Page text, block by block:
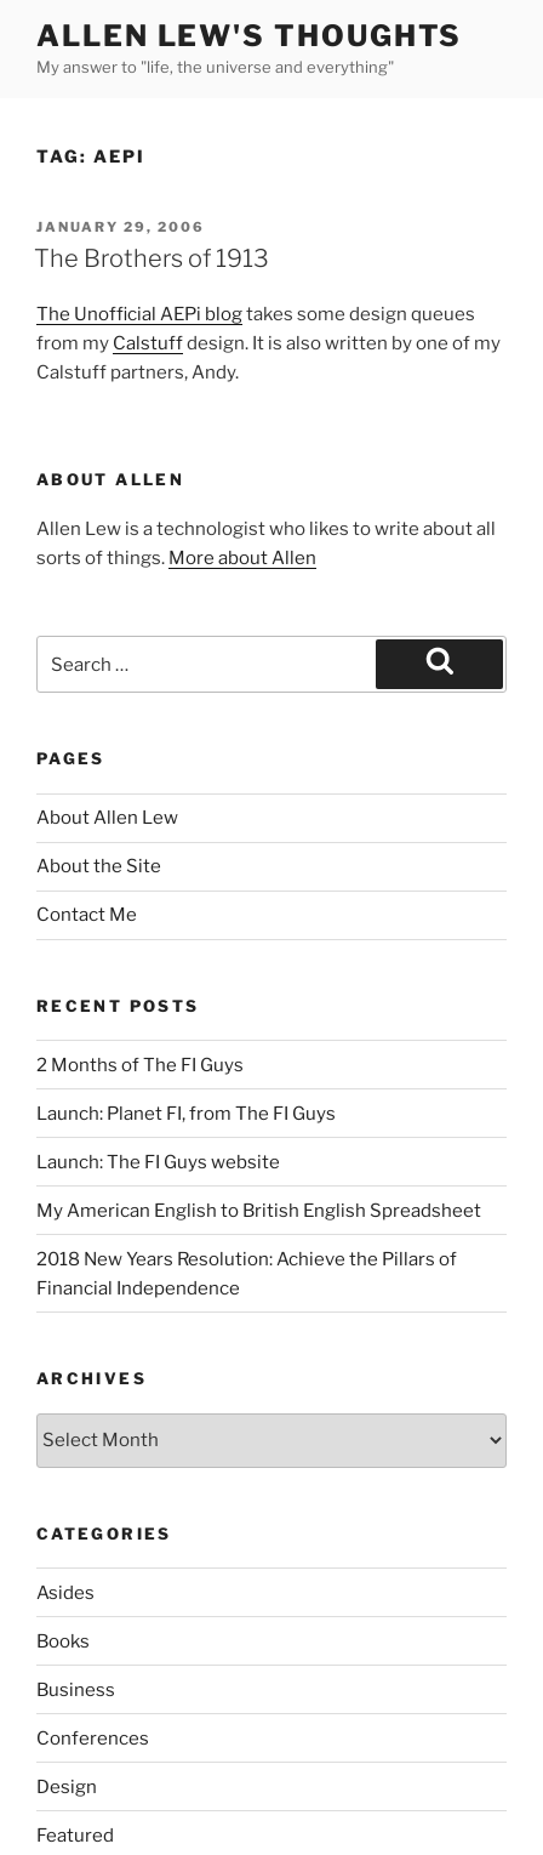
content
ALLEN LEW'S THOUGHTS
My answer to "life, the universe and everything"
TAG: AEPI
POSTED
ON
JANUARY 29, 2006
The Brothers of 1913
The Unofficial AEPi blogtakes some design queues
from my Calstuffdesign. It is also written by one of my
Calstuff partners, Andy.
ABOUT ALLEN
Allen Lew is a technologist who likes to write about all
sorts of things. More about Allen
for:
Search
PAGES
About Allen Lew
About the Site
Contact Me
RECENT POSTS
2 Months of The FI Guys
Launch: Planet FI, from The FI Guys
Launch: The FI Guys website
My American English to British English Spreadsheet
2018 New Years Resolution: Achieve the Pillars of
Financial Independence
ARCHIVES
Archives
CATEGORIES
Asides
Books
Business
Conferences
Design
Featured